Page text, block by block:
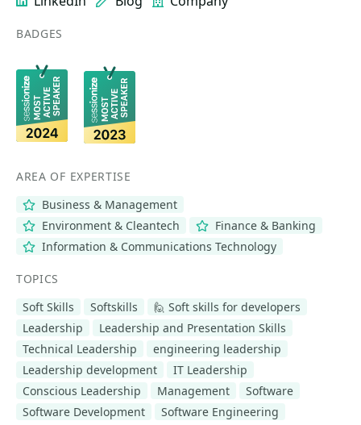
BADGES
AREA OF EXPERTISE
Business & Management
Environment & Cleantech
Finance & Banking
Information & Communications Technology
TOPICS
Soft Skills
Softskills
🙋 Soft skills for developers
Leadership
Leadership and Presentation Skills
Technical Leadership
engineering leadership
Leadership development
IT Leadership
Conscious Leadership
Management
Software
Software Development
Software Engineering